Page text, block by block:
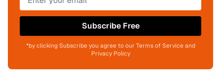
Subscribe Free
*by clicking Subscribe you agree to our Terms of Service and
Privacy Policy